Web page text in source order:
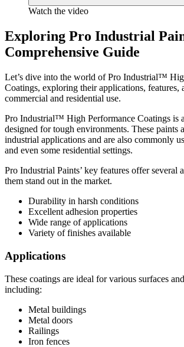
Watch the video
Exploring Pro Industrial
Comprehensive Guide
Let’s dive into the world of Pro Industrial™
Coatings, exploring their applications, features,
commercial and residential use.
Pro Industrial™ High Performance Coatings is
designed for tough environments. These paints
industrial applications and are also commonly
and even some residential settings.
Pro Industrial Paints’ key features offer several
them stand out in the market.
Durability in harsh conditions
Excellent adhesion properties
Wide range of applications
Variety of finishes available
Applications
These coatings are ideal for various surfaces
including:
Metal buildings
Metal doors
Railings
Iron fences